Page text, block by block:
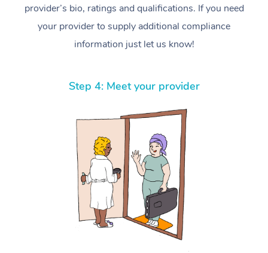
provider’s bio, ratings and qualifications. If you need
your provider to supply additional compliance
information just let us know!
Step 4: Meet your provider